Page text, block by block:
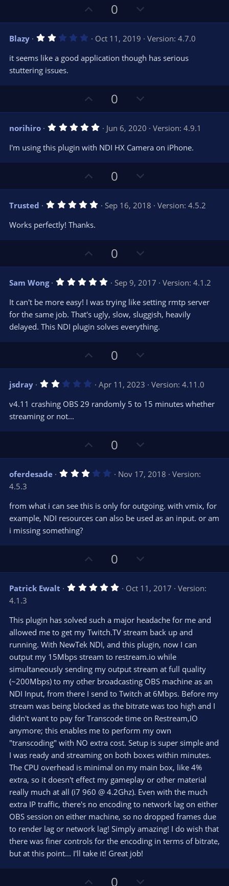
p
v
o
t
0
o
w
n
v
t
Blazy 2
0
a
(
)
Oct 11, 2019
Version: 4.7.0
it seems like a good application though has serious
stuttering issues.
p
v
o
t
e
0
o
w
n
v
o
norihiro 5
0
t
(
)
Jun 6, 2020
Version: 4.9.1
I'm using this plugin with NDI HX Camera on iPhone.
p
v
o
e
0
o
w
n
o
Trusted 5
t
(
)
Sep 16, 2018
Version: 4.5.2
Works perfectly! Thanks.
p
v
o
t
e
0
o
w
n
v
o
t
e
Sam Wong 5
0
s
t
a
(
Sep 9, 2017
Version: 4.1.2
It can't be more easy! I was trying like setting rmtp server
for the same job. That's ugly, slow, sluggish, heavily
delayed. This NDI plugin solves everything.
p
v
o
t
0
o
w
n
v
t
jsdray 2
0
a
(
)
Apr 11, 2023
Version: 4.11.0
v4.11 crashing OBS 29 randomly 5 to 15 minutes whether
streaming or not...
p
v
o
e
0
o
w
n
o
t
oferdesade 3
s
t
a
Nov 17, 2018
Version:
4.5.3
from what i can see this is only for outgoing. with vmix, for
example, NDI resources can also be used as an input. or am
i missing something?
p
v
o
e
0
o
w
n
o
t
e
Patrick Ewalt 5
s
t
a
r
(
s
Oct 11, 2017
Version:
4.1.3
This plugin has solved such a major headache for me and
allowed me to get my Twitch.TV stream back up and
running. With NewTek NDI, and this plugin, now I can
output my 15Mbps stream to restream.io while
simultaneously sending my output stream at full quality
(~200Mbps) to my other broadcasting OBS machine as an
NDI Input, from there I send to Twitch at 6Mbps. Before my
stream was being blocked as the bitrate was too high and I
didn't want to pay for Transcode time on Restream,IO
anymore; this enables me to perform my own
"transcoding" with NO extra cost. Setup is super simple and
I was ready and streaming on both boxes within minutes.
The CPU overhead is minimal on my main box, like 4%
extra, so it doesn't effect my gameplay or other material
really much at all (i7 960 @ 4.2Ghz). Even with the much
extra IP traffic, there's no encoding to network lag on either
OBS session on either machine, so no dropped frames due
to render lag or network lag! Simply amazing! I do wish that
there was finer controls for the encoding in terms of bitrate,
but at this point... I'll take it! Great job!
0